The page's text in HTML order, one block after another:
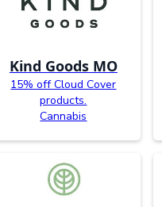
Kind Goods MO
15% off Cloud Cover
products.
Cannabis